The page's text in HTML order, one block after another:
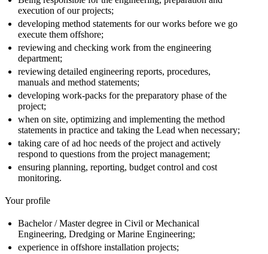
execution of our projects;
developing method statements for our works before we go
execute them offshore;
reviewing and checking work from the engineering
department;
reviewing detailed engineering reports, procedures,
manuals and method statements;
developing work-packs for the preparatory phase of the
project;
when on site, optimizing and implementing the method
statements in practice and taking the Lead when necessary;
taking care of ad hoc needs of the project and actively
respond to questions from the project management;
ensuring planning, reporting, budget control and cost
monitoring.
Your profile
Bachelor / Master degree in Civil or Mechanical
Engineering, Dredging or Marine Engineering;
experience in offshore installation projects;